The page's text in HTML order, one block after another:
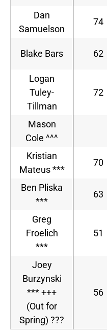
Dan
Samuelson
74
Blake Bars 62
Logan
Tuley-
Tillman
72
Mason
Cole ^^^
Kristian
Mateus ***
70
Ben Pliska
***
63
Greg
Froelich
***
51
Joey
Burzynski
*** +++
(Out for
Spring) ???
56